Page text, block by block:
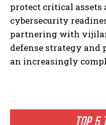
TOP 5
protect critical
cybersecurity
partnering with
defense strategy and
an increasingly